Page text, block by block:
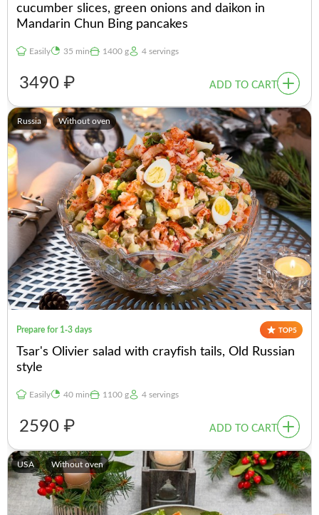
cucumber slices, green onions and daikon in
Mandarin Chun Bing pancakes
Easily 35 min 1400 g 4 servings
3490 ₽ ADD TO CART
Russia Without oven
Prepare for 1-3 days
Tsar's Olivier salad with crayfish tails, Old Russian
style
Easily 40 min 1100 g 4 servings
2590 ₽ ADD TO CART
USA Without oven